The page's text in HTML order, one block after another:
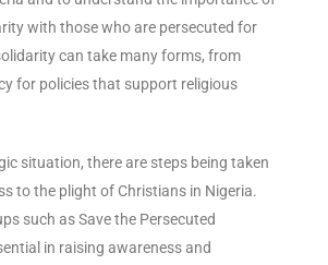
with those who are persecuted for
can take many forms, from
for policies that support religious
situation, there are steps being taken
to the plight of Christians in Nigeria.
such as Save the Persecuted
in raising awareness and